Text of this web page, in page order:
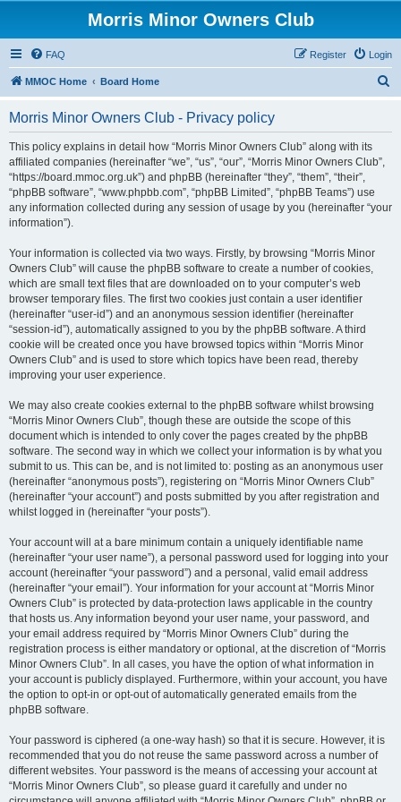
Morris Minor Owners Club
FAQ Login
Register
MMOC Home Board Home
Morris Minor Owners Club - Privacy policy
This policy explains in detail how “Morris Minor Owners Club” along with its
affiliated companies (hereinafter “we”, “us”, “our”, “Morris Minor Owners Club”,
“https://board.mmoc.org.uk”) and phpBB (hereinafter “they”, “them”, “their”,
“phpBB software”, “www.phpbb.com”, “phpBB Limited”, “phpBB Teams”) use
any information collected during any session of usage by you (hereinafter “your
information”).
Your information is collected via two ways. Firstly, by browsing “Morris Minor
Owners Club” will cause the phpBB software to create a number of cookies,
which are small text files that are downloaded on to your computer’s web
browser temporary files. The first two cookies just contain a user identifier
(hereinafter “user-id”) and an anonymous session identifier (hereinafter
“session-id”), automatically assigned to you by the phpBB software. A third
cookie will be created once you have browsed topics within “Morris Minor
Owners Club” and is used to store which topics have been read, thereby
improving your user experience.
We may also create cookies external to the phpBB software whilst browsing
“Morris Minor Owners Club”, though these are outside the scope of this
document which is intended to only cover the pages created by the phpBB
software. The second way in which we collect your information is by what you
submit to us. This can be, and is not limited to: posting as an anonymous user
(hereinafter “anonymous posts”), registering on “Morris Minor Owners Club”
(hereinafter “your account”) and posts submitted by you after registration and
whilst logged in (hereinafter “your posts”).
Your account will at a bare minimum contain a uniquely identifiable name
(hereinafter “your user name”), a personal password used for logging into your
account (hereinafter “your password”) and a personal, valid email address
(hereinafter “your email”). Your information for your account at “Morris Minor
Owners Club” is protected by data-protection laws applicable in the country
that hosts us. Any information beyond your user name, your password, and
your email address required by “Morris Minor Owners Club” during the
registration process is either mandatory or optional, at the discretion of “Morris
Minor Owners Club”. In all cases, you have the option of what information in
your account is publicly displayed. Furthermore, within your account, you have
the option to opt-in or opt-out of automatically generated emails from the
phpBB software.
Your password is ciphered (a one-way hash) so that it is secure. However, it is
recommended that you do not reuse the same password across a number of
different websites. Your password is the means of accessing your account at
“Morris Minor Owners Club”, so please guard it carefully and under no